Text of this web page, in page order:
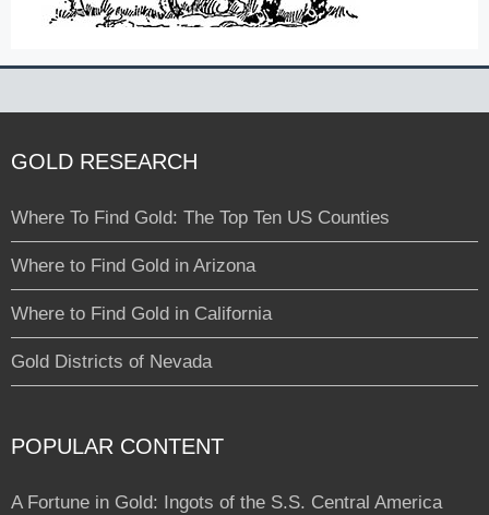
GOLD RESEARCH
Where To Find Gold: The Top Ten US Counties
Where to Find Gold in Arizona
Where to Find Gold in California
Gold Districts of Nevada
POPULAR CONTENT
A Fortune in Gold: Ingots of the S.S. Central America